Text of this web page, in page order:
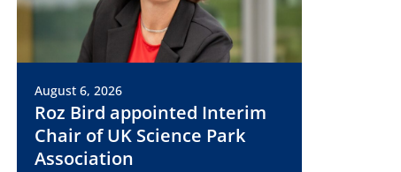
August 6, 2026
Roz Bird appointed Interim
Chair of UK Science Park
Association